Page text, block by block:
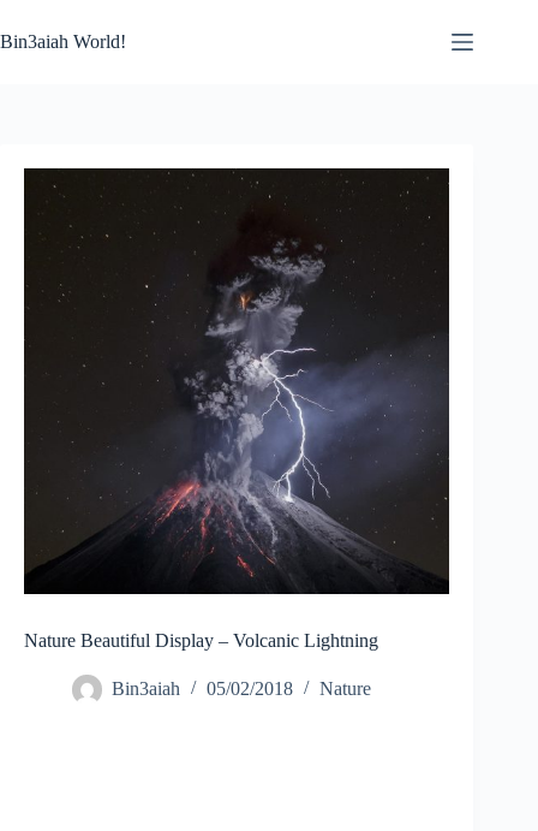
to
content
Bin3aiah World!
Nature Beautiful Display – Volcanic Lightning
Bin3aiah 05/02/2018 Nature